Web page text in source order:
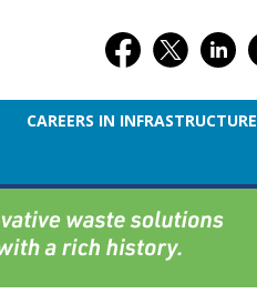
CAREERS IN INFRASTRUCTURE